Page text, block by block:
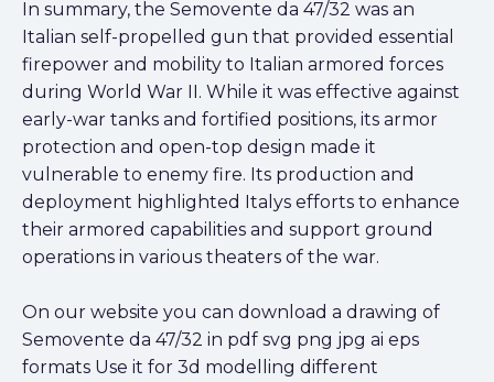
In summary, the Semovente da 47/32 was an
Italian self-propelled gun that provided essential
firepower and mobility to Italian armored forces
during World War II. While it was effective against
early-war tanks and fortified positions, its armor
protection and open-top design made it
vulnerable to enemy fire. Its production and
deployment highlighted Italys efforts to enhance
their armored capabilities and support ground
operations in various theaters of the war.
On our website you can download a drawing of
Semovente da 47/32 in pdf svg png jpg ai eps
formats Use it for 3d modelling different